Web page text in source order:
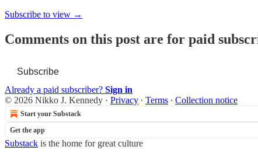
Subscribe to view →
Comments on this post are for paid
Subscribe
Already a paid subscriber? Sign in
© 2026 Nikko J. Kennedy · Privacy ∙ Terms ∙ Collection notice
Start your Substack
Get the app
Substack is the home for great culture